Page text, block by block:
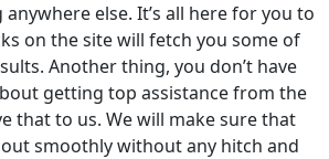
else. It’s all here for you to
on the site will fetch you some of
Another thing, you don’t have
getting top assistance from the
that to us. We will make sure that
smoothly without any hitch and